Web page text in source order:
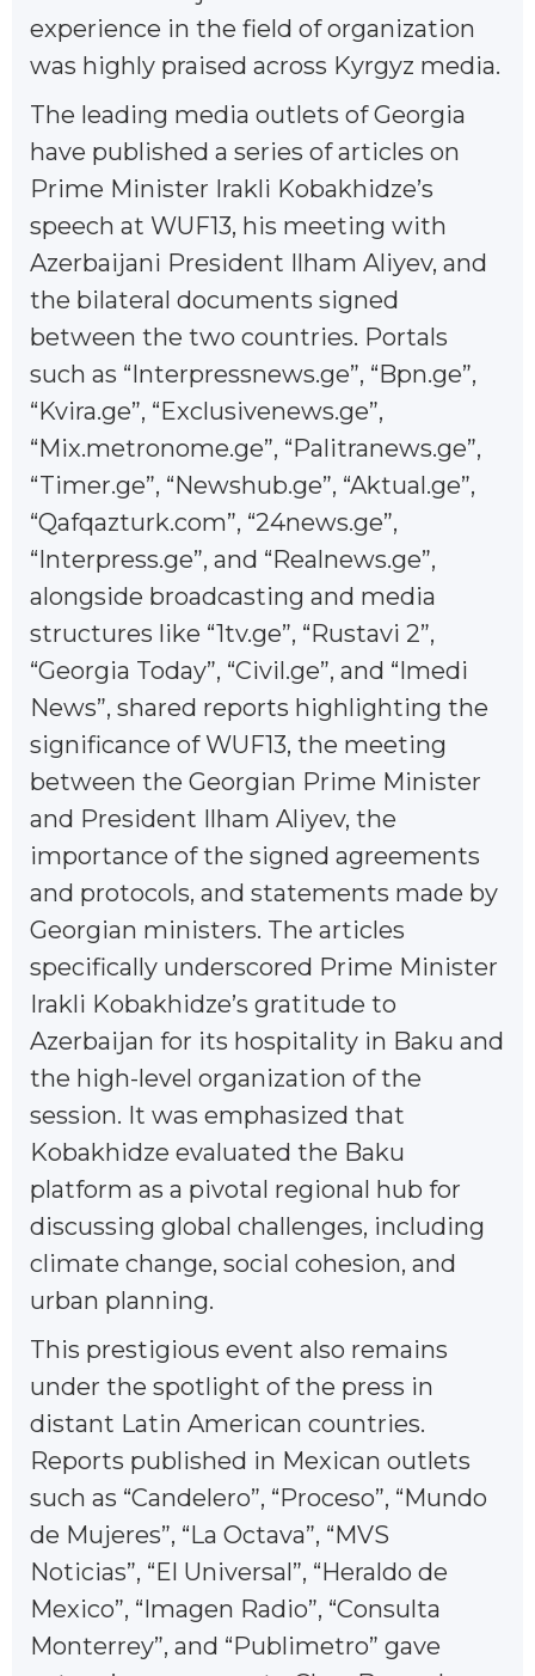
experience in the field of organization
was highly praised across Kyrgyz media.
The leading media outlets of Georgia
have published a series of articles on
Prime Minister Irakli Kobakhidze’s
speech at WUF13, his meeting with
Azerbaijani President Ilham Aliyev, and
the bilateral documents signed
between the two countries. Portals
such as “Interpressnews.ge”, “Bpn.ge”,
“Kvira.ge”, “Exclusivenews.ge”,
“Mix.metronome.ge”, “Palitranews.ge”,
“Timer.ge”, “Newshub.ge”, “Aktual.ge”,
“Qafqazturk.com”, “24news.ge”,
“Interpress.ge”, and “Realnews.ge”,
alongside broadcasting and media
structures like “1tv.ge”, “Rustavi 2”,
“Georgia Today”, “Civil.ge”, and “Imedi
News”, shared reports highlighting the
significance of WUF13, the meeting
between the Georgian Prime Minister
and President Ilham Aliyev, the
importance of the signed agreements
and protocols, and statements made by
Georgian ministers. The articles
specifically underscored Prime Minister
Irakli Kobakhidze’s gratitude to
Azerbaijan for its hospitality in Baku and
the high-level organization of the
session. It was emphasized that
Kobakhidze evaluated the Baku
platform as a pivotal regional hub for
discussing global challenges, including
climate change, social cohesion, and
urban planning.
This prestigious event also remains
under the spotlight of the press in
distant Latin American countries.
Reports published in Mexican outlets
such as “Candelero”, “Proceso”, “Mundo
de Mujeres”, “La Octava”, “MVS
Noticias”, “El Universal”, “Heraldo de
Mexico”, “Imagen Radio”, “Consulta
Monterrey”, and “Publimetro” gave